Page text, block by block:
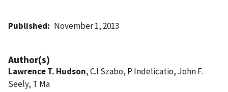
Published November 1, 2013
Author(s)
Lawrence T. Hudson, C.I Szabo, P Indelicatio, John F.
Seely, T Ma